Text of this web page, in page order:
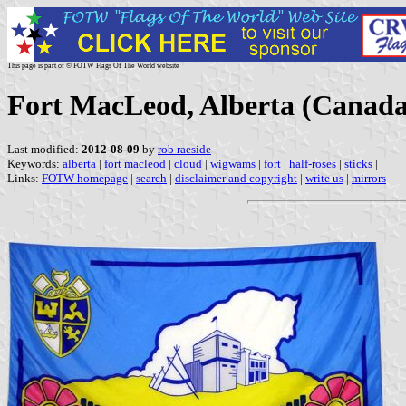
This page is part of © FOTW Flags Of The World website
Fort MacLeod, Alberta
Last modified: 2012-08-09 by rob raeside
Keywords: alberta | fort macleod | cloud | wigwams | fort | half-roses | sticks |
Links: FOTW homepage | search | disclaimer and copyright | write us | mirrors